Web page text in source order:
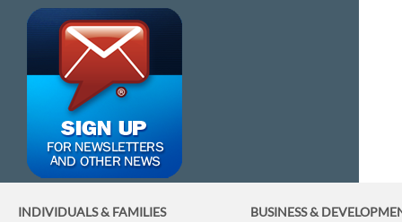
INDIVIDUALS & FAMILIES BUSINESS&